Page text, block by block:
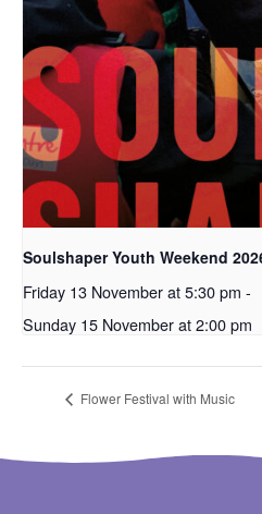
Soulshaper Youth Weekend
Friday 13 November at 5:30 pm -
Sunday 15 November at 2:00 pm
Flower Festival with Music